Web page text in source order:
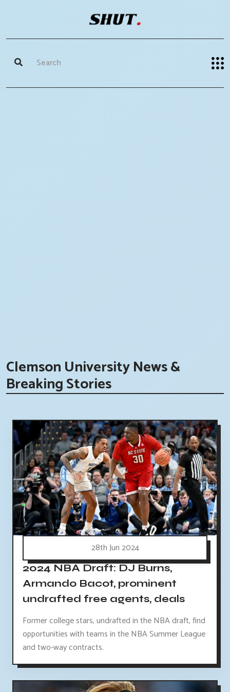
Clemson University News &
Breaking Stories
28th Jun 2024
2024 NBA Draft: DJ Burns,
Armando Bacot, prominent
undrafted free agents, deals
Former college stars, undrafted in the NBA draft, find
opportunities with teams in the NBA Summer League
and two-way contracts.